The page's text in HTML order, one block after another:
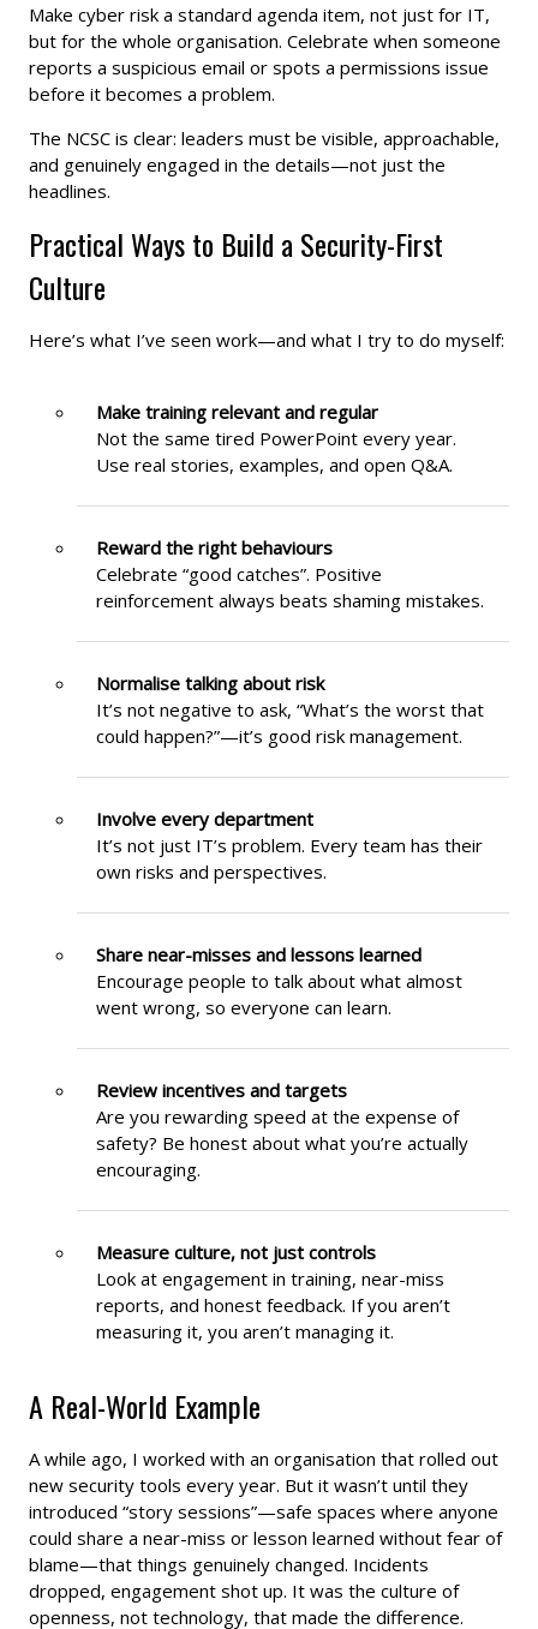
Make cyber risk a standard agenda item, not just for IT,
but for the whole organisation. Celebrate when someone
reports a suspicious email or spots a permissions issue
before it becomes a problem.
The NCSC is clear: leaders must be visible, approachable,
and genuinely engaged in the details—not just the
headlines.
Practical Ways to Build a Security-First
Culture
Here’s what I’ve seen work—and what I try to do myself:
Make training relevant and regular
Not the same tired PowerPoint every year.
Use real stories, examples, and open Q&A.
Reward the right behaviours
Celebrate “good catches”. Positive
reinforcement always beats shaming mistakes.
Normalise talking about risk
It’s not negative to ask, “What’s the worst that
could happen?”—it’s good risk management.
Involve every department
It’s not just IT’s problem. Every team has their
own risks and perspectives.
Share near-misses and lessons learned
Encourage people to talk about what almost
went wrong, so everyone can learn.
Review incentives and targets
Are you rewarding speed at the expense of
safety? Be honest about what you’re actually
encouraging.
Measure culture, not just controls
Look at engagement in training, near-miss
reports, and honest feedback. If you aren’t
measuring it, you aren’t managing it.
A Real-World Example
A while ago, I worked with an organisation that rolled out
new security tools every year. But it wasn’t until they
introduced “story sessions”—safe spaces where anyone
could share a near-miss or lesson learned without fear of
blame—that things genuinely changed. Incidents
dropped, engagement shot up. It was the culture of
openness, not technology, that made the difference.